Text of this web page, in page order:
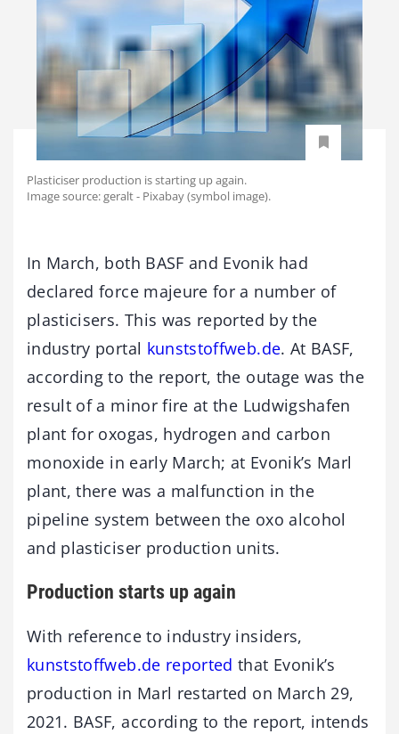
Plasticiser production is starting up again.
Image source: geralt - Pixabay (symbol image).
In March, both BASF and Evonik had
declared force majeure for a number of
plasticisers. This was reported by the
industry portal kunststoffweb.de. At BASF,
according to the report, the outage was the
result of a minor fire at the Ludwigshafen
plant for oxogas, hydrogen and carbon
monoxide in early March; at Evonik’s Marl
plant, there was a malfunction in the
pipeline system between the oxo alcohol
and plasticiser production units.
Production starts up again
With reference to industry insiders,
kunststoffweb.de reported that Evonik’s
production in Marl restarted on March 29,
2021. BASF, according to the report, intends